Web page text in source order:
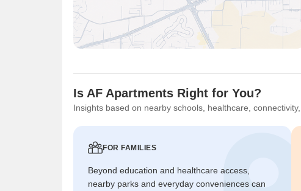
Is AF Apartments Right for You?
Insights based on nearby schools, healthcare,
FOR FAMILIES
Beyond education and healthcare access,
nearby parks and everyday conveniences can